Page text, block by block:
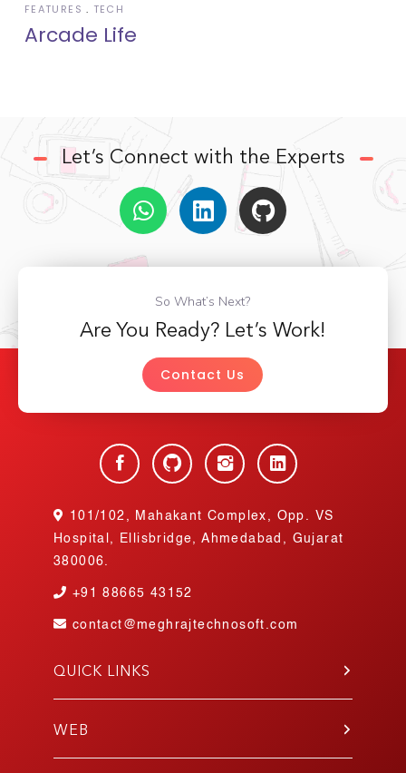
FEATURES TECH
Arcade Life
Let’s Connect with the Experts
So What’s Next?
Are You Ready? Let’s Work!
Contact Us
101/102, Mahakant Complex, Opp. VS
Hospital, Ellisbridge, Ahmedabad, Gujarat
380006.
+9188665 43152
contact@meghrajtechnosoft.com
QUICK LINKS
About Us
Blog
WEB
PHP